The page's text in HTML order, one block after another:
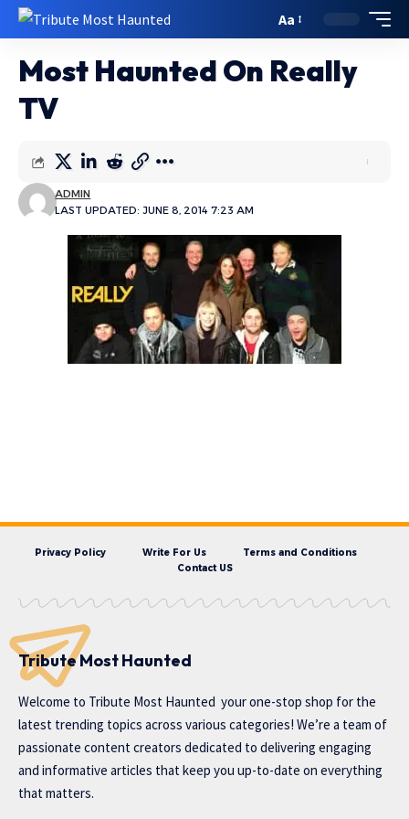
Aa
Most Haunted On Really
TV
LAST UPDATED: JUNE 8, 2014 7:23 AM
ADMIN
Privacy Policy Write For Us
Terms and Conditions
Contact US
Tribute Most Haunted
Welcome to Tribute Most Haunted your one-stop shop for the
latest trending topics across various categories! We’re a team of
passionate content creators dedicated to delivering engaging
and informative articles that keep you up-to-date on everything
that matters.